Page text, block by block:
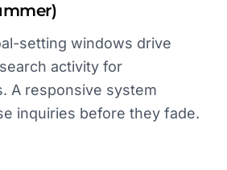
setting windows drive
activity for
A responsive system
inquiries before they fade.